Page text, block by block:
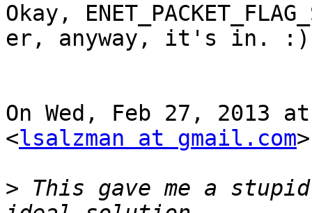
Okay,
er, anyway, it's in. :)
On Wed, Feb 27, 2013
<lsalzman at gmail.com
> This gave me a